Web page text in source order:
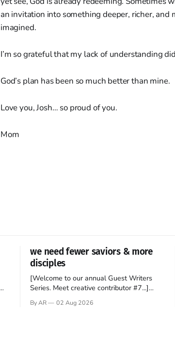
an invitation into something deeper, richer,
imagined.
I’m so grateful that my lack of understanding
God’s plan has been so much better than mine.
Love you, Josh… so proud of you.
Mom
we need fewer saviors & more
disciples
[Welcome to our annual Guest Writers
Series. Meet creative contributor #7...]
sprouts in my mind every time I read the
By AR 02 Aug 2026